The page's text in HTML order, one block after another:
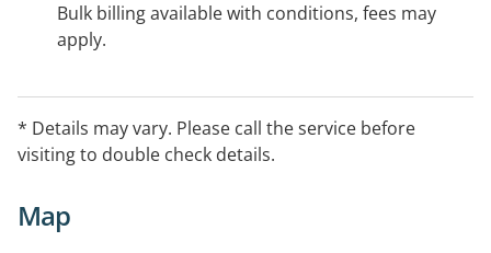
Bulk billing available with conditions, fees may
apply.
* Details may vary. Please call the service before
visiting to double check details.
Map